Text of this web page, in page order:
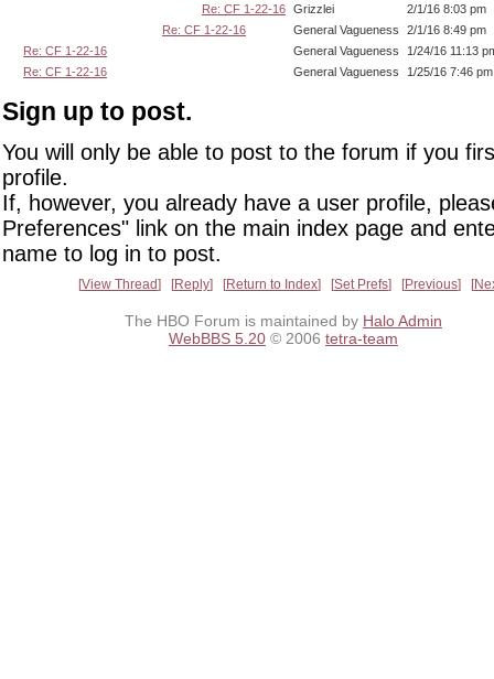
Re: CF 1-22-16 Grizzlei
2/1/16 8:03 pm
Re: CF 1-22-16
General Vagueness
2/1/16 8:49 pm
Re: CF 1-22-16
General Vagueness
1/24/16 11:13
Re: CF 1-22-16
General Vagueness 1/25/16 7:46 pm
Sign up to post.
You will only be able to post to the forum if you
profile.
If, however, you already have a user profile,
Preferences" link on the main index page and
name to log in to post.
View Thread Reply Return to Index Set Prefs Previous
The HBO Forum is maintained by Halo Admin
WebBBS 5.20 © 2006 tetra-team